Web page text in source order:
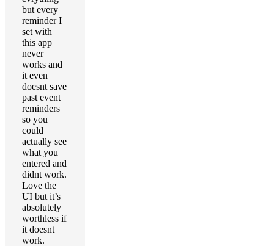
but every
reminder I
set with
this app
never
works and
it even
doesnt save
past event
reminders
so you
could
actually see
what you
entered and
didnt work.
Love the
UI but it’s
absolutely
worthless if
it doesnt
work.